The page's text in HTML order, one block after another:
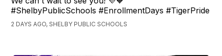
#ShelbyPublicSchools #EnrollmentDays #TigerPride
2 DAYS AGO, SHELBY PUBLIC SCHOOLS